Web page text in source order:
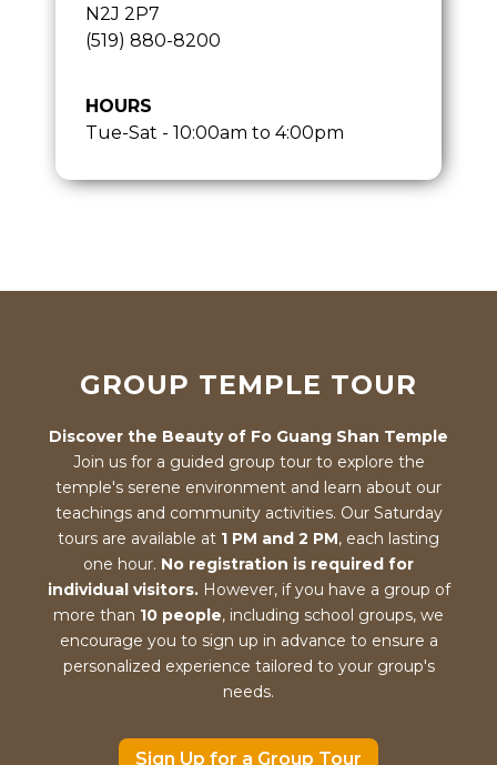
N2J 2P7
(519) 880-8200
HOURS
Tue-Sat - 10:00am to 4:00pm
GROUP TEMPLE TOUR
Discover the Beauty of Fo Guang Shan Temple
Join us for a guided group tour to explore the
temple's serene environment and learn about our
teachings and community activities. Our Saturday
tours are available at 1 PM and 2 PM, each lasting
one hour. No registration is required for
individual visitors.However, if you have a group of
more than 10 people, including school groups, we
encourage you to sign up in advance to ensure a
personalized experience tailored to your group's
needs.
Sign Up for a Group Tour